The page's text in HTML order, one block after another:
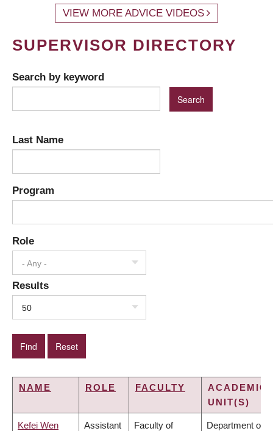
VIEW MORE ADVICE VIDEOS
SUPERVISOR DIRECTORY
Search by keyword
Last Name
Program
Role
- Any -
Results
50
NAME ROLE FACULTY
ACADEMIC
UNIT(S)
Kefei Wen Assistant Faculty of Department of